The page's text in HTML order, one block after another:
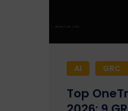
AI GRC
Top